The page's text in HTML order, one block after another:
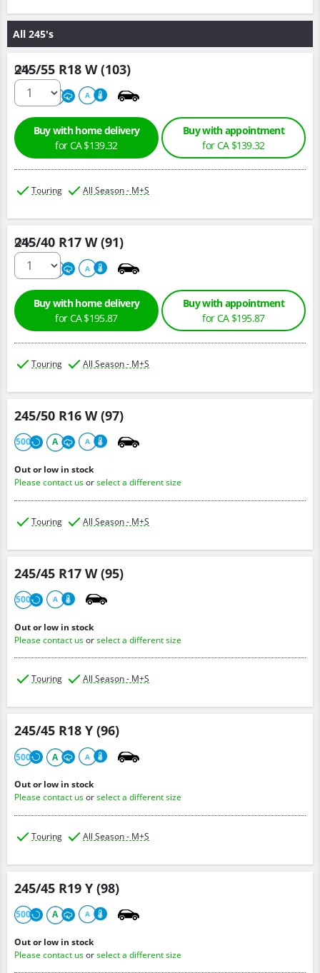
All 245's
245/55 R18 W (103)
500 A A
Qty :
Buy with home delivery
for CA $139.32
Buy with appointment
for CA $139.32
Touring All Season - M+S
245/40 R17 W (91)
500 A A
Qty :
Buy with home delivery
for CA $195.87
Buy with appointment
for CA $195.87
Touring All Season - M+S
245/50 R16 W (97)
500 A A
Out or low in stock
Please contact usorselect a different size
Touring All Season - M+S
245/45 R17 W (95)
500 A
Out or low in stock
Please contact usorselect a different size
Touring All Season - M+S
245/45 R18 Y (96)
500 A A
Out or low in stock
Please contact usorselect a different size
Touring All Season - M+S
245/45 R19 Y (98)
500 A A
Out or low in stock
Please contact usorselect a different size